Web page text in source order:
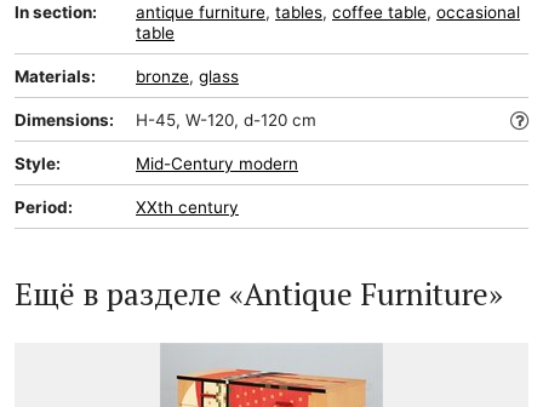
In section: antique furniture, tables, coffee table, occasional
table
Materials: bronze, glass
Dimensions: H-45, W-120, d-120 cm
Style: Mid-Сentury modern
Period: XXth century
Ещё в разделе «Antique Furniture»